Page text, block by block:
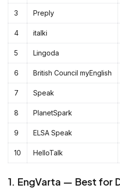
3 Preply
4 italki
5 Lingoda
6 British Council myEnglish
7 Speak
8 PlanetSpark
9 ELSA Speak
10 HelloTalk
1. EngVarta — Best for